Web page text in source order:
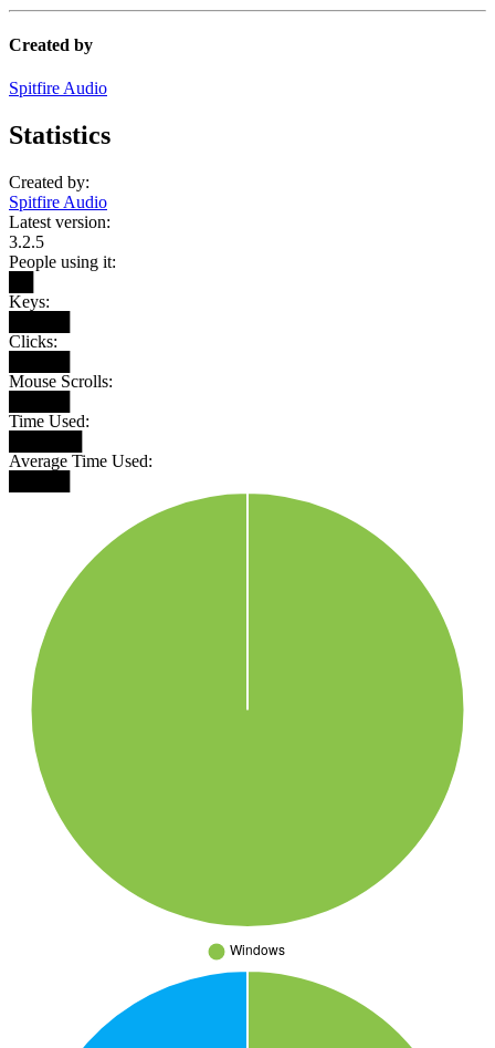
Created by
Spitfire Audio
Statistics
Created by:
Spitfire Audio
Latest version:
3.2.5
People using it:
Keys:
Clicks:
Mouse Scrolls:
Time Used:
Average Time Used: